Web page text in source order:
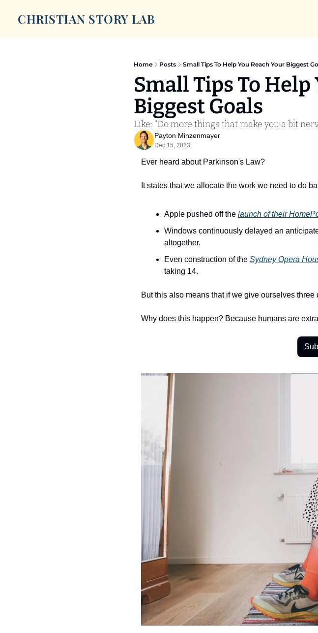
CHRISTIAN STORY LAB
Home Posts Small Tips To Help You Reach Your Biggest
Small Tips To Help
Biggest Goals
Like: "Do more things that make you a bit
Payton Minzenmayer
Dec 15, 2023
Ever heard about Parkinson's Law?
It states that we allocate the work we need to do
Apple pushed off the launch of their
Windows continuously delayed an
altogether.
Even construction of the Sydney Opera
taking 14.
But this also means that if we give ourselves
Why does this happen? Because humans are